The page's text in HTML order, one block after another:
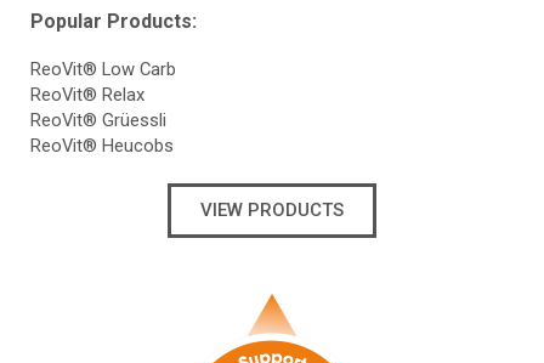
Popular Products:
ReoVit® Low Carb
ReoVit® Relax
ReoVit® Grüessli
ReoVit® Heucobs
VIEW PRODUCTS